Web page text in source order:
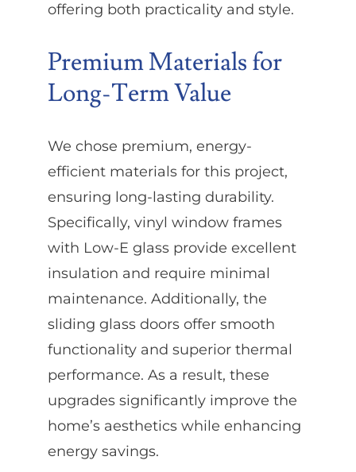
offering both practicality and style.
Premium Materials for
Long-Term Value
We chose premium, energy-
efficient materials for this project,
ensuring long-lasting durability.
Specifically, vinyl window frames
with Low-E glass provide excellent
insulation and require minimal
maintenance. Additionally, the
sliding glass doors offer smooth
functionality and superior thermal
performance. As a result, these
upgrades significantly improve the
home’s aesthetics while enhancing
energy savings.